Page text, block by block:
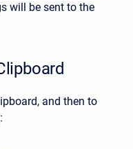
will be sent to the
and then to